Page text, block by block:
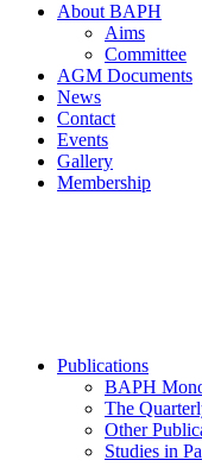
About BAPH
Aims
Committee
AGM Documents
News
Contact
Events
Gallery
Membership
Publications
BAPH
The
Other
Studies in